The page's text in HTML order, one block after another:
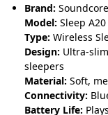
Brand: Soundcore
Model: Sleep A20
Type: Wireless
Design: Ultra-
sleepers
Material: Soft,
Connectivity:
Battery Life: